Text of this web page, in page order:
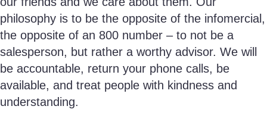
philosophy is to be the opposite of the infomercial,
the opposite of an 800 number – to not be a
salesperson, but rather a worthy advisor. We will
be accountable, return your phone calls, be
available, and treat people with kindness and
understanding.